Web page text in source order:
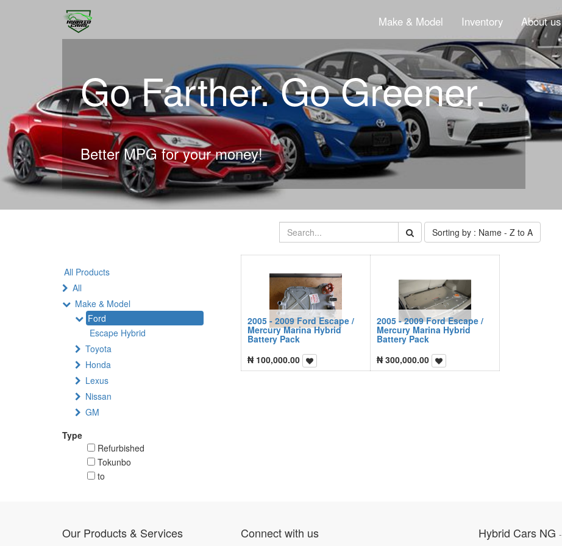
Make & Model Inventory About us
Go Farther. Go Greener.
Better MPG for your money!
Sorting by : Name - Z to A
All Products
All
Make & Model
Ford
Escape Hybrid
Toyota
Honda
Lexus
Nissan
GM
Type
Refurbished
Tokunbo
to
2005 - 2009 Ford Escape /
Mercury Marina Hybrid
Battery Pack
₦ 100,000.00
2005 - 2009 Ford Escape /
Mercury Marina Hybrid
Battery Pack
₦300,000.00
Our Products & Services Connect with us Hybrid Cars NG -